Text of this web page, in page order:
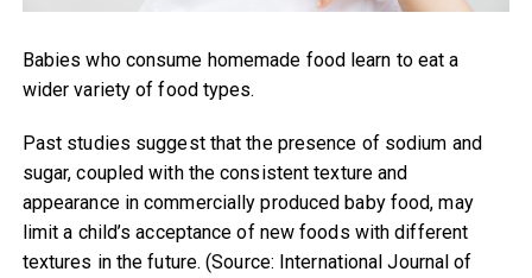
Babies who consume homemade food learn to eat a
wider variety of food types.
Past studies suggest that the presence of sodium and
sugar, coupled with the consistent texture and
appearance in commercially produced baby food, may
limit a child’s acceptance of new foods with different
textures in the future. (Source: International Journal of